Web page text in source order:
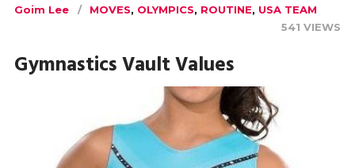
Goim Lee MOVES, OLYMPICS, ROUTINE, USA TEAM
541 VIEWS
Gymnastics Vault Values